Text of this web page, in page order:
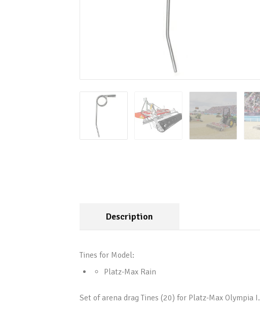
Description
Tines for Model:
Platz-Max Rain
Set of arena drag Tines (20) for Platz-Max Olympia I.